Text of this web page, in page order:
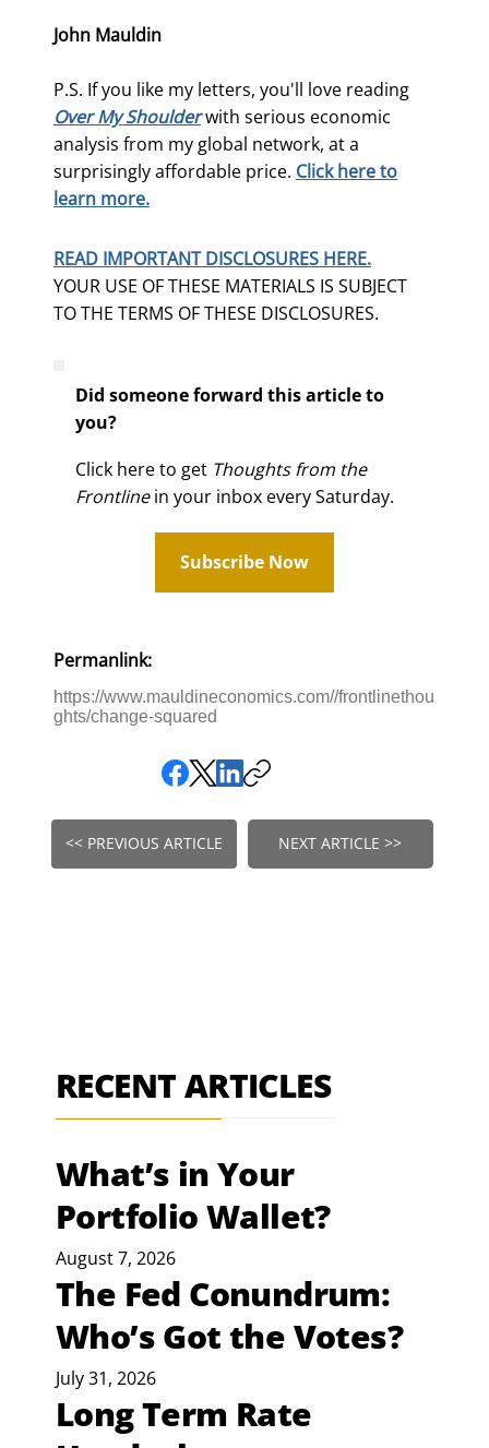
John Mauldin
P.S. If you like my letters, you'll love reading
Over My Shoulderwith serious economic
analysis from my global network, at a
surprisingly affordable price. Click here to
learn more.
READ IMPORTANT DISCLOSURES HERE.
YOUR USE OF THESE MATERIALS IS SUBJECT
TO THE TERMS OF THESE DISCLOSURES.
Did someone forward this article to
you?
Click here to get Thoughts from the
Frontlinein your inbox every Saturday.
Subscribe Now
Permanlink:
https://www.mauldineconomics.com//frontlinethou
ghts/change-squared
<< PREVIOUS ARTICLE NEXT ARTICLE >>
RECENT ARTICLES
What’s in Your
Portfolio Wallet?
August 7, 2026
The Fed Conundrum:
Who’s Got the Votes?
July 31, 2026
Long Term Rate